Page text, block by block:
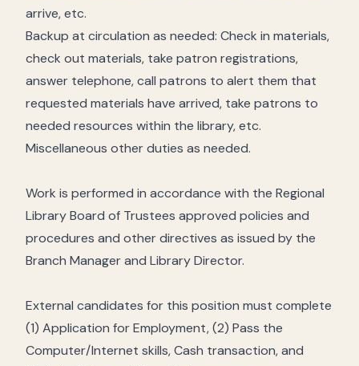
arrive, etc.
Backup at circulation as needed: Check in materials,
check out materials, take patron registrations,
answer telephone, call patrons to alert them that
requested materials have arrived, take patrons to
needed resources within the library, etc.
Miscellaneous other duties as needed.
Work is performed in accordance with the Regional
Library Board of Trustees approved policies and
procedures and other directives as issued by the
Branch Manager and Library Director.
External candidates for this position must complete
(1) Application for Employment, (2) Pass the
Computer/Internet skills, Cash transaction, and